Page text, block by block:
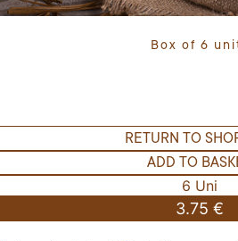
Box of 6
RETURN TO
ADD TO
6 Uni
3.75 €